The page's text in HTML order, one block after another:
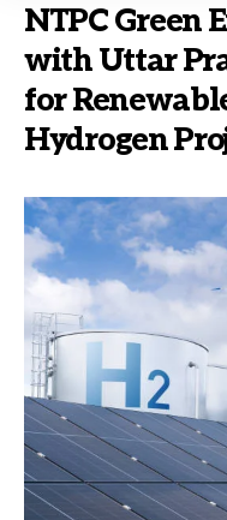
NTPC Green
with Uttar
for
Hydrogen